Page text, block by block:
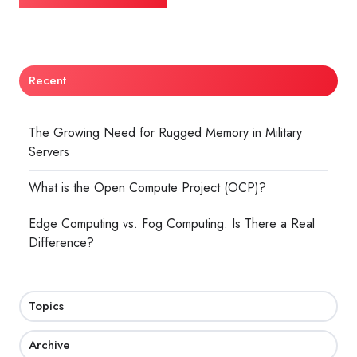
Recent
The Growing Need for Rugged Memory in Military
Servers
What is the Open Compute Project (OCP)?
Edge Computing vs. Fog Computing: Is There a Real
Difference?
Topics
Archive